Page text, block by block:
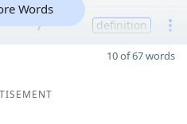
7 definition
Words
10 of 67 words